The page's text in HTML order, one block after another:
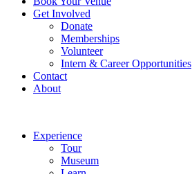
Get Involved
Donate
Memberships
Volunteer
Intern & Career Opportunities
Contact
About
Experience
Tour
Museum